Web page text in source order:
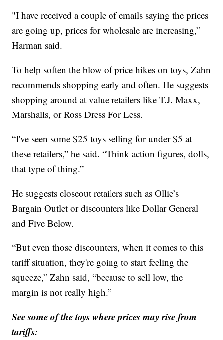
"I have received a couple of emails saying the prices
are going up, prices for wholesale are increasing,”
Harman said.
To help soften the blow of price hikes on toys, Zahn
recommends shopping early and often. He suggests
shopping around at value retailers like T.J. Maxx,
Marshalls, or Ross Dress For Less.
“I've seen some $25 toys selling for under $5 at
these retailers,” he said. “Think action figures, dolls,
that type of thing.”
He suggests closeout retailers such as Ollie’s
Bargain Outlet or discounters like Dollar General
and Five Below.
“But even those discounters, when it comes to this
tariff situation, they're going to start feeling the
squeeze,” Zahn said, “because to sell low, the
margin is not really high.”
See some of the toys where prices may rise from
tariffs: